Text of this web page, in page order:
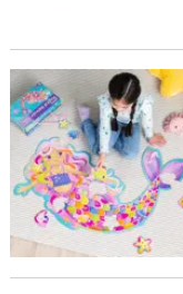
Mermaid Floor Puzzle